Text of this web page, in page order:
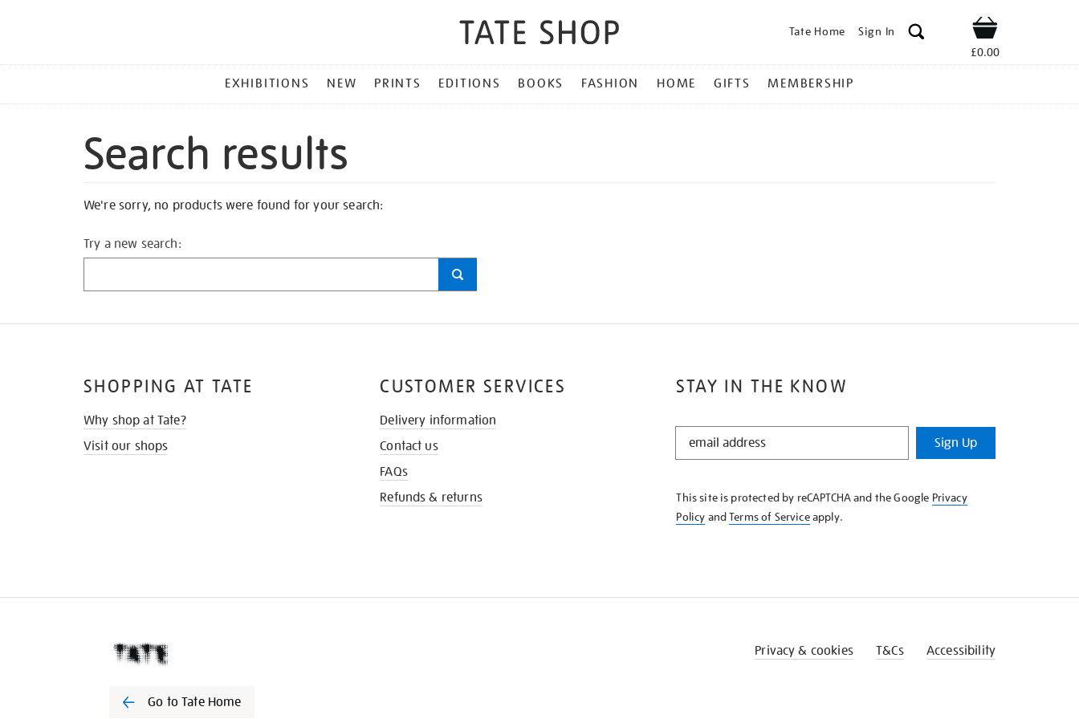
Tate Home Sign In Shop
£0.00
MENU
EXHIBITIONS NEW PRINTS EDITIONS BOOKS FASHION HOME GIFTS MEMBERSHIP
Search results
We're sorry, no products were found for your search:
Try a new search:
STAY IN THE KNOW
STAY
KNOW
Sign Up
This site is protected by reCAPTCHA and the Google Privacy
Policy andTerms of Serviceapply.
SHOPPING AT TATE
Why shop at Tate?
Visit our shops
CUSTOMER SERVICES
Delivery information
Contact us
FAQs
Refunds & returns
Go to Tate Home
Privacy & cookies T&Cs Accessibility